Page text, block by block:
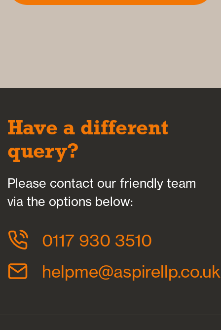
Have a different
query?
Please contact our friendly team
via the options below:
0117 930 3510
helpme@aspirellp.co.uk